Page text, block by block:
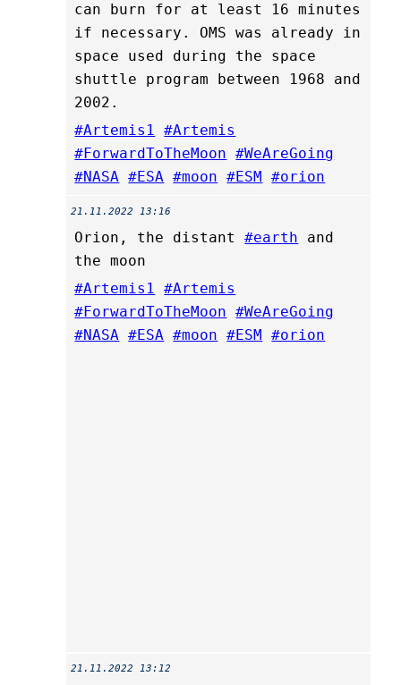
can burn for at least 16 minutes
if necessary. OMS was already in
space used during the space
shuttle program between 1968 and
2002.
#Artemis1 #Artemis
#ForwardToTheMoon #WeAreGoing
#NASA #ESA #moon #ESM #orion
21.11.2022 13:16
Orion, the distant#earth and
the moon
#Artemis1
#Artemis
#ForwardToTheMoon #WeAreGoing
#NASA #ESA #moon #ESM #orion
21.11.2022 13:12